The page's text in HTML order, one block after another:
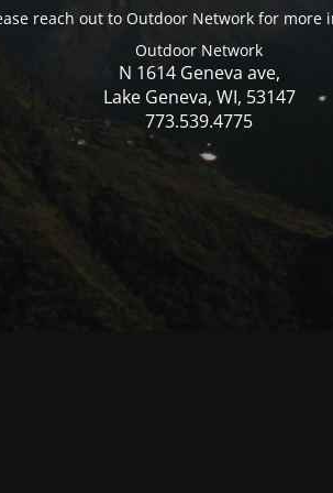
reach out to Outdoor Network for more
Outdoor Network
N 1614 Geneva ave,
Lake Geneva, WI, 53147
773.539.4775